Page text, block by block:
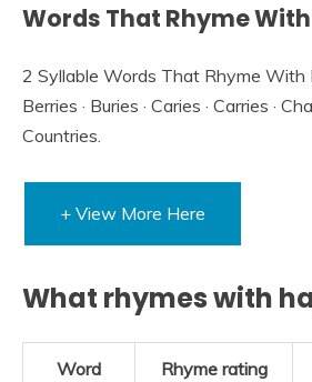
Words That Rhyme
2 Syllable Words That Rhyme With
Berries · Buries · Caries · Carries ·
Countries.
+ View More Here
What rhymes with
Word Rhyme rating